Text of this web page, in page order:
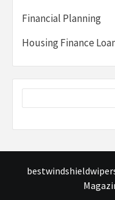
Financial Planning
Housing Finance